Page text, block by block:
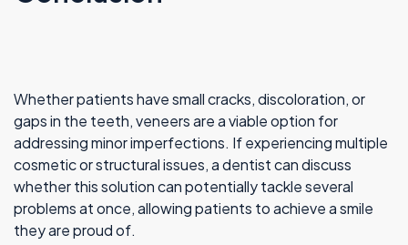
Whether patients have small cracks, discoloration, or
gaps in the teeth, veneers are a viable option for
addressing minor imperfections. If experiencing multiple
cosmetic or structural issues, a dentist can discuss
whether this solution can potentially tackle several
problems at once, allowing patients to achieve a smile
they are proud of.